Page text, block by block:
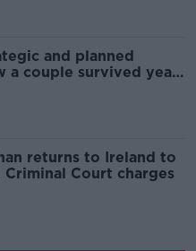
and planned
a couple survived years
returns to Ireland to
Criminal Court charges